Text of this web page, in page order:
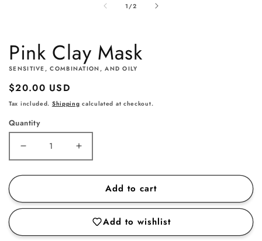
1 /of
2
Pink Clay Mask
SENSITIVE, COMBINATION, AND OILY
Regular
price
$20.00 USD
Tax included. Shipping calculated at checkout.
Quantity
Decrease
Pink
Clay
Increase
Pink
Clay
Mask
Add to cart
Add to wishlist